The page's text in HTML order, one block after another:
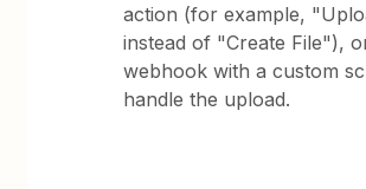
action (for example,
instead of "Create File"),
webhook with a custom
handle the upload.